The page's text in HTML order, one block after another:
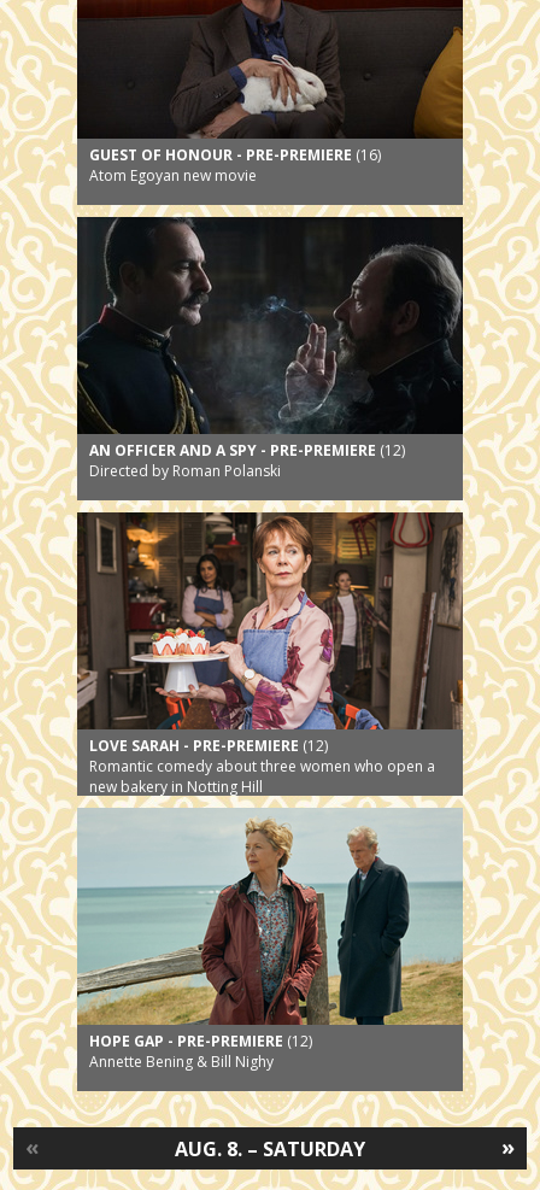
GUEST OF HONOUR - PRE-PREMIERE (16)
Atom Egoyan new movie
AN OFFICER AND A SPY - PRE-PREMIERE (12)
Directed by Roman Polanski
LOVE SARAH - PRE-PREMIERE (12)
Romantic comedy about three women who open a
new bakery in Notting Hill
HOPE GAP - PRE-PREMIERE (12)
Annette Bening & Bill Nighy
»
AUG. 8. – SATURDAY
«